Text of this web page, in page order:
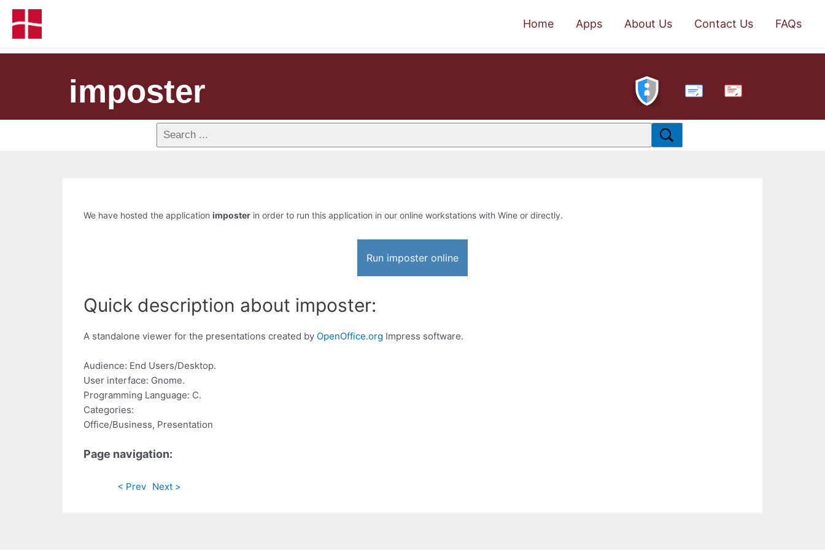
Home Apps About Us Contact Us FAQs
imposter PDF
We have hosted the application imposter in order to run this application in our online workstations with Wine or directly.
Run imposter online
Quick description about imposter:
A standalone viewer for the presentations created by OpenOffice.org Impress software.
Audience: End Users/Desktop.
User interface: Gnome.
Programming Language: C.
Categories:
Office/Business, Presentation
Page navigation:
< Prev Next >